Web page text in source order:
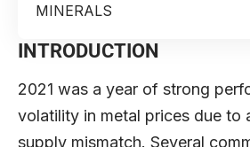
MINERALS
INTRODUCTION
2021 was a year of strong
volatility in metal prices due to
supply mismatch. Several